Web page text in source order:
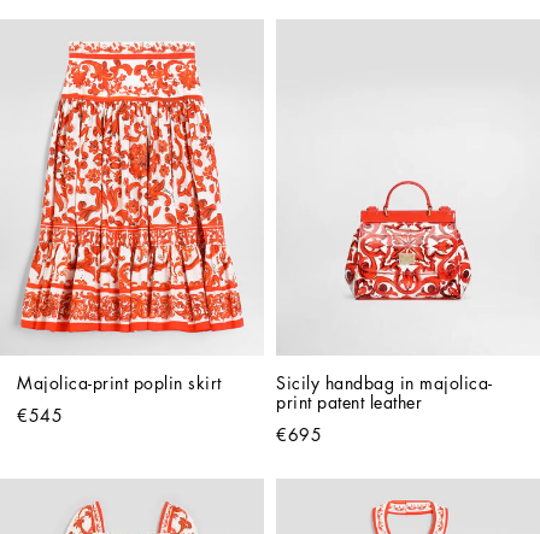
Majolica-print poplin skirt
€545
Sicily handbag in majolica-
print patent leather
€695